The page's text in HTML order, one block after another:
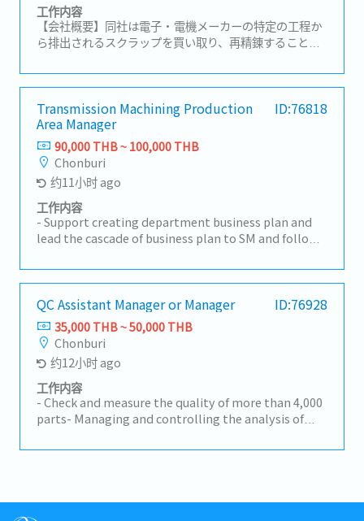
工作内容
【会社概要】同社は電子・電機メーカーの特定の工程か
ら排出されるスクラップを買い取り、再精錬することで
内容】・営業組織の数字管理およびチームマネジメン
ト・拡販に向けた戦略や戦術の立案・顧客訪問、リレー
ションシップの構築および維持・新規顧客の開拓および
既存顧客のフォローアップ・タイ法人の経営陣への報告
および解決に向けての議論・必要に応じた本社へのレポ
ート作成
Transmission Machining Production
Area Manager
ID:76818
90,000 THB ~ 100,000 THB
Chonburi
约11小时 ago
工作内容
- Support creating department business plan and
lead the cascade of business plan to SM and follow
plan- Cascade instruction from GM to subordinate
manager. Develop, guidance and support section
manager as needed.- Cooperate with other
department to solve or improvement the issue
that concern to business plan result- Take full
response for S Q C D M critical issue deeply in
response area.- Summary response area's SQCD
result of managed area to GM and top
management- Report business plan result of area
to GM as monthly- Follow the morning meeting to
follow up level of SV and engineer directly as
QC Assistant Manager or Manager ID:76928
35,000 THB ~ 50,000 THB
Chonburi
约12小时 ago
工作内容
- Check and measure the quality of more than 4,000
parts- Managing and controlling the analysis of
Management team and consider how they solve it-
related tasks as assigned